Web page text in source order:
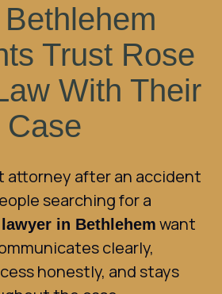
Trust Rose
With Their
Case
attorney after an accident
searching for a
in Bethlehem want
clearly,
honestly, and stays